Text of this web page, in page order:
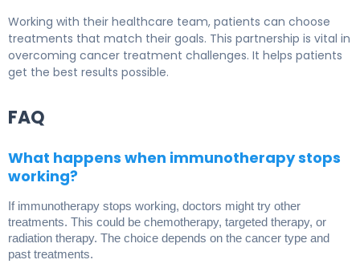
Working with their healthcare team, patients can choose
treatments that match their goals. This partnership is vital in
overcoming cancer treatment challenges. It helps patients
get the best results possible.
FAQ
What happens when immunotherapy stops
working?
If immunotherapy stops working, doctors might try other
treatments. This could be chemotherapy, targeted therapy, or
radiation therapy. The choice depends on the cancer type and
past treatments.